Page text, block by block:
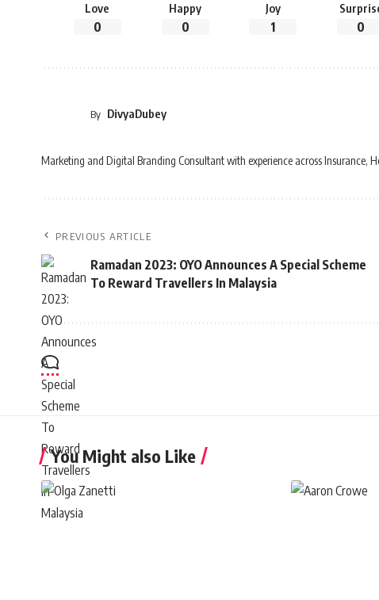
Love
0
Happy
0
Joy
1 0
By DivyaDubey
Marketing and Digital Branding Consultant with experience across Insurance,
PREVIOUS ARTICLE
Ramadan 2023: OYO Announces A Special Scheme
To Reward Travellers In Malaysia
You Might also Like